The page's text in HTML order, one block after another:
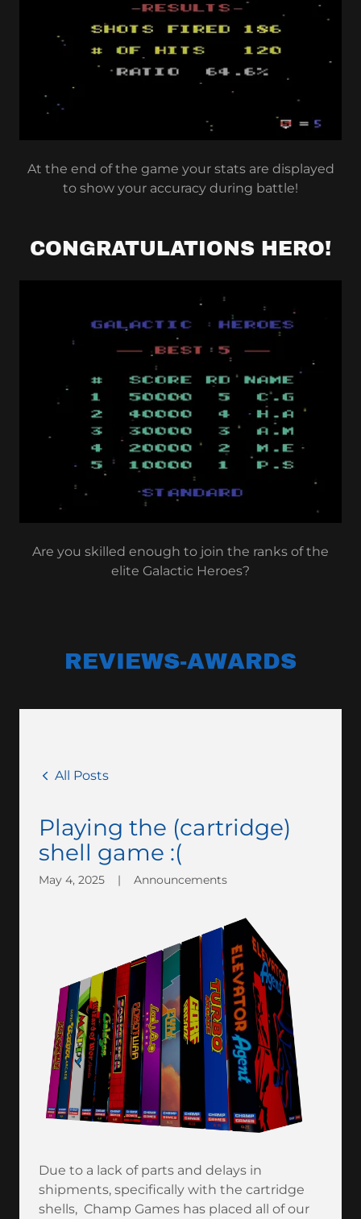
At the end of the game your stats are displayed
to show your accuracy during battle!
CONGRATULATIONS HERO!
Are you skilled enough to join the ranks of the
elite Galactic Heroes?
REVIEWS-AWARDS
All Posts
Playing the (cartridge)
shell game :(
May 4, 2025 | Announcements
Due to a lack of parts and delays in
shipments, specifically with the cartridge
shells, Champ Games has placed all of our